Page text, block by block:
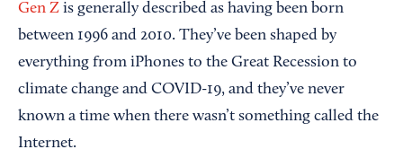
Gen Z is generally described as having been born
between 1996 and 2010. They’ve been shaped by
everything from iPhones to the Great Recession to
climate change and COVID-19, and they’ve never
known a time when there wasn’t something called the
Internet.